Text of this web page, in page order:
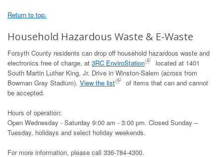
Return to top.
Household Hazardous Waste & E-Waste
Forsyth County residents can drop off household hazardous waste and
electronics free of charge, at 3RC EnviroStation
located at 1401
South Martin Luther King, Jr. Drive in Winston-Salem (across from
Bowman Gray Stadium). View the list
of items that can and cannot
be accepted.
Hours of operation:
Open Wednesday - Saturday 9:00 am - 3:00 pm. Closed Sunday –
Tuesday, holidays and select holiday weekends.
For more information, please call 336-784-4300.